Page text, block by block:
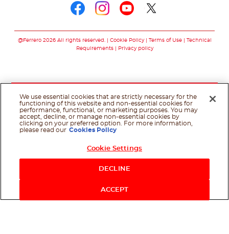
@Ferrero 2026 All rights reserved. Cookie Policy Terms of Use
Technical
Requirements
Privacy policy
We use essential cookies that are strictly necessary for the
functioning of this website and non-essential cookies for
performance, functional, or marketing purposes. You may
accept, decline, or manage non-essential cookies by
clicking on your preferred option. For more information,
please read our Cookies Policy
Cookie Settings
DECLINE
ACCEPT